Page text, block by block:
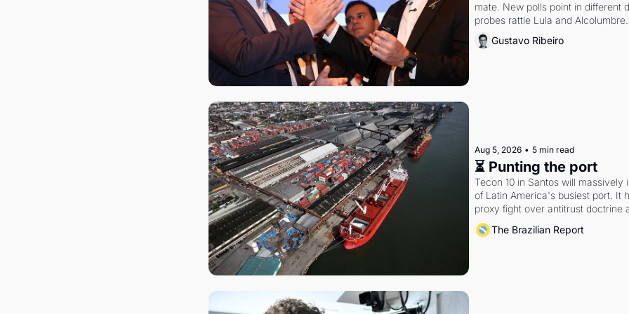
mate. New polls point in different
probes rattle Lula and Alcolumbre.
Gustavo Ribeiro
Aug 5, 2026 • 5 min read
⏳ Punting the port
Tecon 10 in Santos will
of Latin America's busiest port. It
proxy fight over antitrust doctrine
authority.
The Brazilian Report